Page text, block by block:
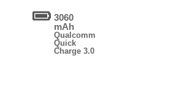
3060
mAh
Qualcomm
Quick
Charge 3.0